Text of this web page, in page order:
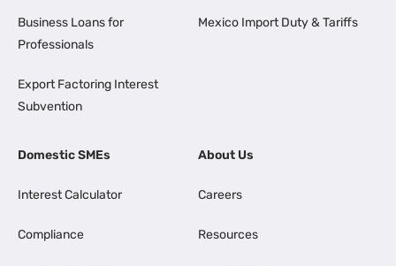
Business Loans for
Professionals
Export Factoring Interest
Subvention
Mexico Import Duty & Tariffs
Domestic SMEs
Interest Calculator
Compliance
About Us
Careers
Resources